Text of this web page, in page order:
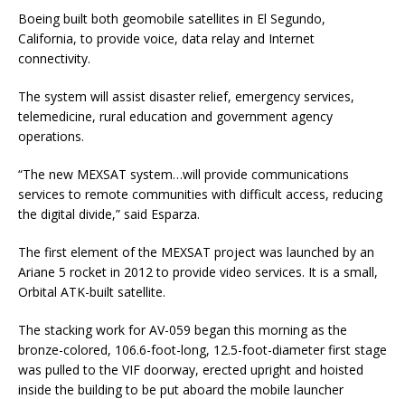
Boeing built both geomobile satellites in El Segundo,
California, to provide voice, data relay and Internet
connectivity.
The system will assist disaster relief, emergency services,
telemedicine, rural education and government agency
operations.
“The new MEXSAT system…will provide communications
services to remote communities with difficult access, reducing
the digital divide,” said Esparza.
The first element of the MEXSAT project was launched by an
Ariane 5 rocket in 2012 to provide video services. It is a small,
Orbital ATK-built satellite.
The stacking work for AV-059 began this morning as the
bronze-colored, 106.6-foot-long, 12.5-foot-diameter first stage
was pulled to the VIF doorway, erected upright and hoisted
inside the building to be put aboard the mobile launcher